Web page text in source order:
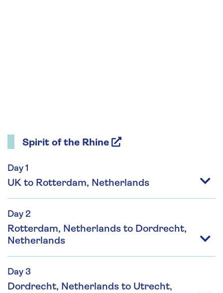
Spirit of the Rhine
Day 1
UK to Rotterdam, Netherlands
Day 2
Rotterdam, Netherlands to Dordrecht,
Netherlands
Day 3
Dordrecht, Netherlands to Utrecht,